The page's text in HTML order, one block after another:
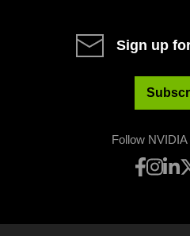
Sign up
Follow